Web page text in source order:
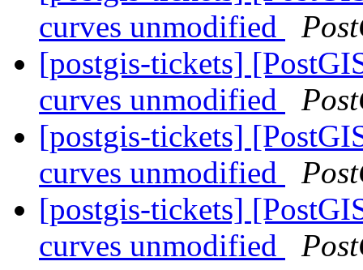
curves unmodified
[postgis-tickets]
curves unmodified
[postgis-tickets]
curves unmodified
[postgis-tickets]
curves unmodified